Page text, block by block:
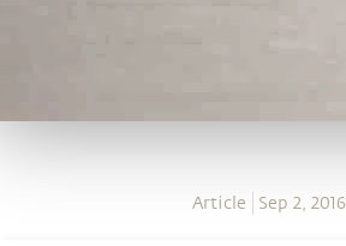
Article Sep 2, 2016